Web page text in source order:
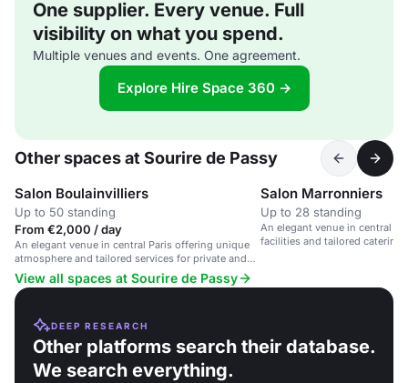
One supplier. Every venue. Full
visibility on what you spend.
Multiple venues and events. One agreement.
Explore Hire Space 360 →
Other spaces at Sourire de Passy
Salon Boulainvilliers
Up to 50 standing
From €2,000 / day
An elegant venue in central Paris offering unique
atmosphere and tailored services for private and
corporate events.
Salon Marronniers
Up to 28 standing
An elegant venue in central
facilities and tailored catering
View all spaces at Sourire de Passy
DEEP RESEARCH
Other platforms search their database.
We search everything.